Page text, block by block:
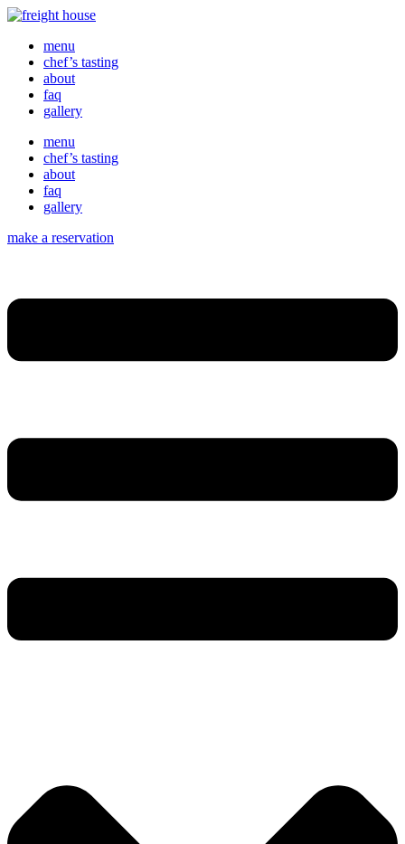
menu
chef’s tasting
about
faq
gallery
menu
chef’s tasting
about
faq
gallery
make a reservation